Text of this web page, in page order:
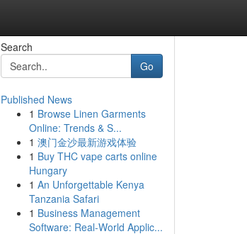
Search
Go
Published News
1 Browse Linen Garments
Online: Trends & S...
1 澳门金沙最新游戏体验
1 Buy THC vape carts online
Hungary
1 An Unforgettable Kenya
Tanzania Safari
1 Business Management
Software: Real-World Applic...